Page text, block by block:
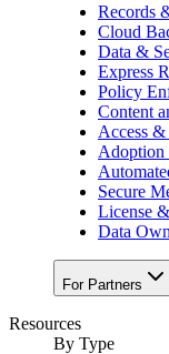
Records
Cloud
Data &
Express
Policy
Content
Access
Adoption
Secure
License
Data
For Partners
Resources
By Type